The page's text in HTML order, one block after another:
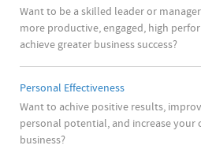
Want to be a skilled leader or
more productive, engaged, high
achieve greater business success?
Personal Effectiveness
Want to achive positive results,
personal potential, and increase
business?